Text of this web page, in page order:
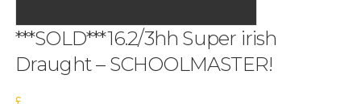
***SOLD***16.2/3hh Super irish
Draught – SCHOOLMASTER!